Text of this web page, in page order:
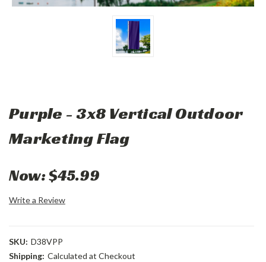
Purple - 3x8 Vertical Outdoor
Marketing Flag
Now:$45.99
Write a Review
SKU: D38VPP
Shipping: Calculated at Checkout